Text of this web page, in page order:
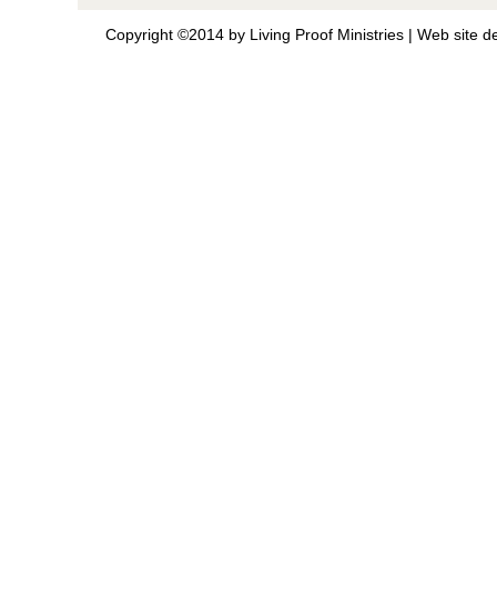
Copyright ©2014 by Living Proof Ministries | Web site